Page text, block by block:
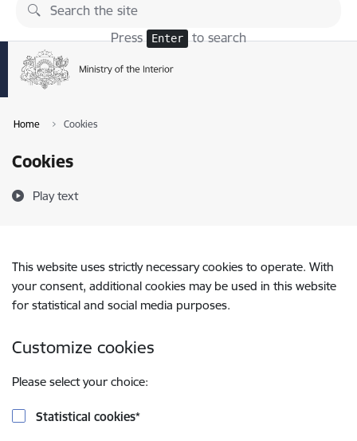
Skip to page content
Press Enter to search
Home Cookies
Cookies
Play text
This website uses strictly necessary cookies to operate. With
your consent, additional cookies may be used in this website
for statistical and social media purposes.
Customize cookies
Please select your choice:
Statistical cookies*